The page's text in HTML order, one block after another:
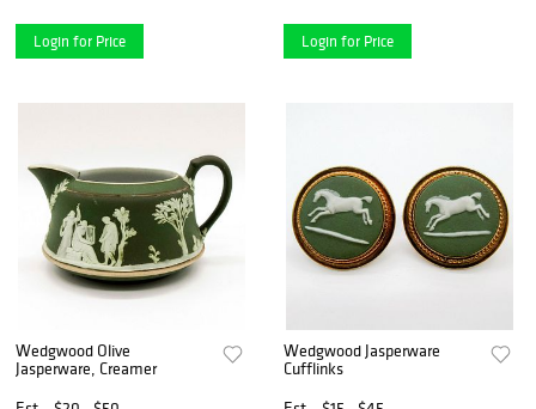
Login for Price Login for Price
Wedgwood Olive
Jasperware, Creamer
Wedgwood Jasperware
Cufflinks